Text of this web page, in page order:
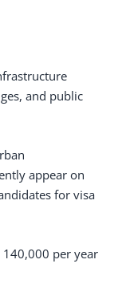
and public
appear on
for visa
140,000 per year